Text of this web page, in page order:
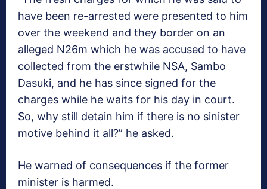
have been re-arrested were presented to him
over the weekend and they border on an
alleged N26m which he was accused to have
collected from the erstwhile NSA, Sambo
Dasuki, and he has since signed for the
charges while he waits for his day in court.
So, why still detain him if there is no sinister
motive behind it all?” he asked.
He warned of consequences if the former
minister is harmed.